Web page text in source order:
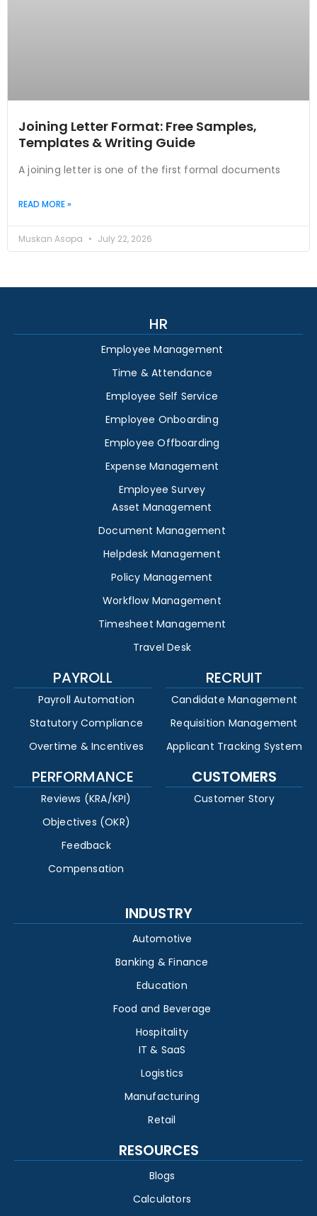
Joining Letter Format: Free Samples,
Templates & Writing Guide
A joining letter is one of the first formal documents
READ MORE »
Muskan Asopa July 22, 2026
HR
Employee Management
Time & Attendance
Employee Self Service
Employee Onboarding
Employee Offboarding
Expense Management
Employee Survey
Asset Management
Document Management
Helpdesk Management
Policy Management
Workflow Management
Timesheet Management
Travel Desk
PAYROLL
Payroll Automation
Statutory Compliance
Overtime & Incentives
RECRUIT
Candidate Management
Requisition Management
Applicant Tracking System
PERFORMANCE
Reviews (KRA/KPI)
Objectives (OKR)
Feedback
Compensation
CUSTOMERS
Customer Story
INDUSTRY
Automotive
Banking & Finance
Education
Food and Beverage
Hospitality
IT & SaaS
Logistics
Manufacturing
Retail
RESOURCES
Blogs
Calculators